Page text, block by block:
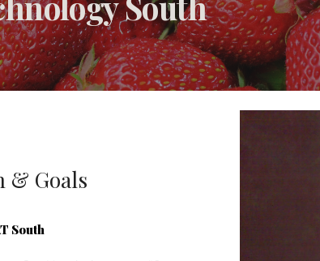
& Goals
South